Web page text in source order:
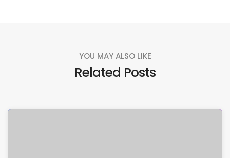
YOU MAY ALSO LIKE
Related Posts